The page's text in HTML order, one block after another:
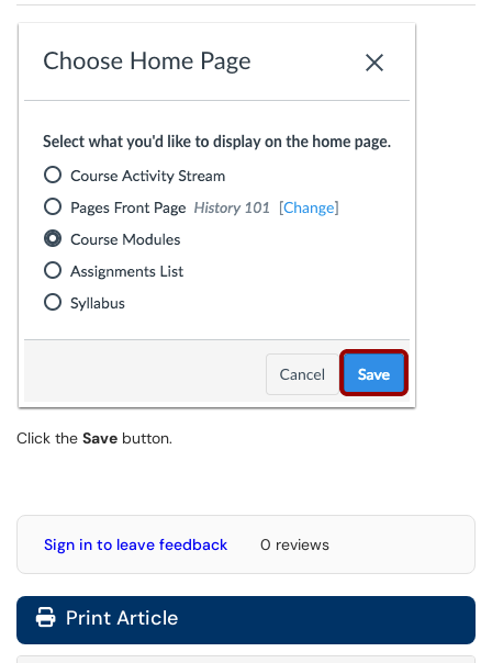
Click the Save button.
Sign in to leave feedback 0 reviews
Print Article